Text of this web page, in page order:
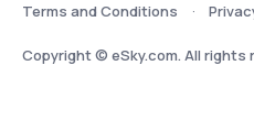
Terms and Conditions
Copyright © eSky.com. All rights